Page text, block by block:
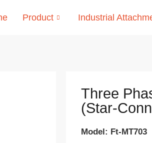
Product Industrial
Three
(Star-
Model: Ft-MT703